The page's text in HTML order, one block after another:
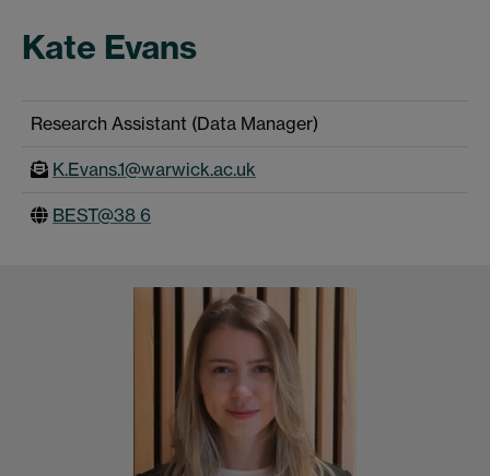
Kate Evans
Research Assistant (Data Manager)
K.Evans.1@warwick.ac.uk
BEST@38 6